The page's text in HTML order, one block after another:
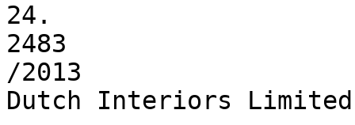
24.
2483
/2013
Dutch Interiors Limited